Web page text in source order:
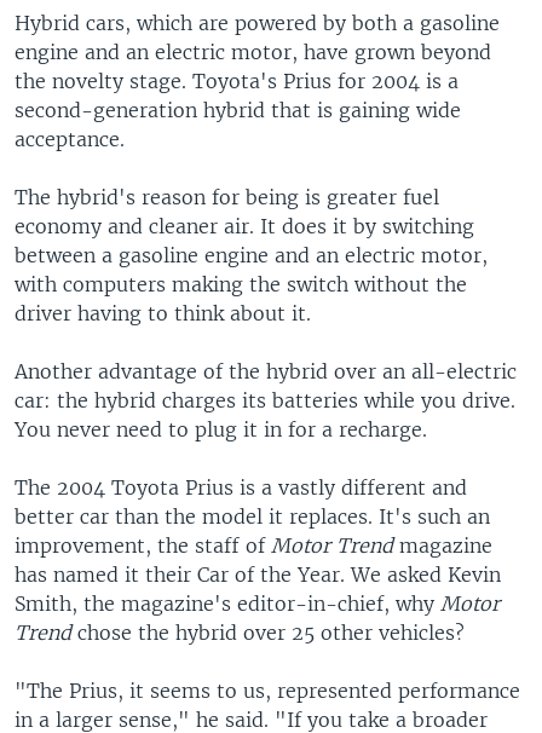
to
SearchEUROPE
MIDDLE EAST
SOUTH & CENTRAL ASIA
FOLLOW US
Languages
Hybrid cars, which are powered by both a gasoline
engine and an electric motor, have grown beyond
the novelty stage. Toyota's Prius for 2004 is a
second-generation hybrid that is gaining wide
acceptance.
The hybrid's reason for being is greater fuel
economy and cleaner air. It does it by switching
between a gasoline engine and an electric motor,
with computers making the switch without the
driver having to think about it.
Another advantage of the hybrid over an all-electric
car: the hybrid charges its batteries while you drive.
You never need to plug it in for a recharge.
The 2004 Toyota Prius is a vastly different and
better car than the model it replaces. It's such an
improvement, the staff of Motor Trendmagazine
has named it their Car of the Year. We asked Kevin
Smith, the magazine's editor-in-chief, why Motor
Trendchose the hybrid over 25 other vehicles?
"The Prius, it seems to us, represented performance
in a larger sense," he said. "If you take a broader